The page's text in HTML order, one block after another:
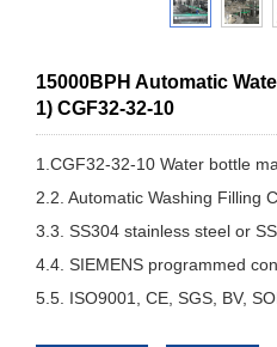
15000BPH Automatic
1) CGF32-32-10
1.CGF32-32-10 Water bottle
2.2. Automatic Washing Filling
3.3. SS304 stainless steel or
4.4. SIEMENS programmed
5.5. ISO9001, CE, SGS, BV,